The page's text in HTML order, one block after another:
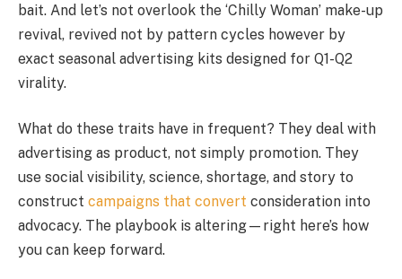
bait. And let’s not overlook the ‘Chilly Woman’ make-up
revival, revived not by pattern cycles however by
exact seasonal advertising kits designed for Q1-Q2
virality.
What do these traits have in frequent? They deal with
advertising as product, not simply promotion. They
use social visibility, science, shortage, and story to
construct campaigns that convert consideration into
advocacy. The playbook is altering—right here’s how
you can keep forward.